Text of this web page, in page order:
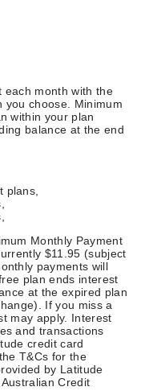
each month with the
you choose. Minimum
within your plan
balance at the end
plans,
Monthly Payment
$11.95 (subject
payments will
plan ends interest
at the expired plan
If you miss a
may apply. Interest
and transactions
credit card
T&Cs for the
by Latitude
Credit